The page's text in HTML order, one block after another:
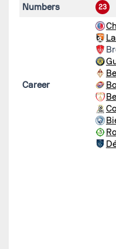
Numbers 23
Career